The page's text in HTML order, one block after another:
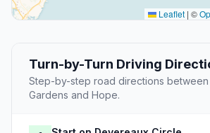
Leaflet | ©
Turn-by-Turn Driving
Step-by-step road directions between
Gardens and Hope.